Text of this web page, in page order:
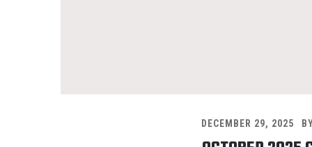
DECEMBER 29, 2025